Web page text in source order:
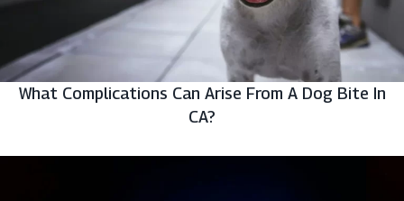
What Complications Can Arise From A Dog Bite In
CA?